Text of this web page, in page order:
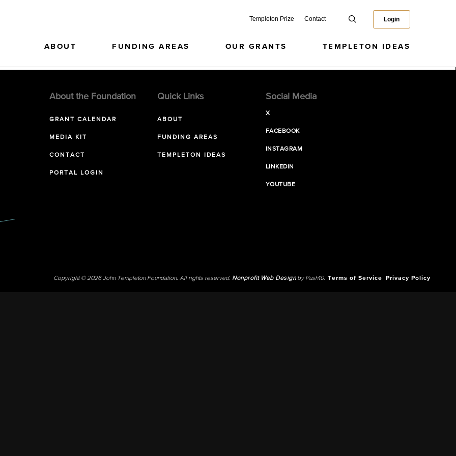
Templeton Prize Contact Login
ABOUT FUNDING AREAS OUR GRANTS TEMPLETON IDEAS
About the Foundation
GRANT CALENDAR
MEDIA KIT
CONTACT
PORTAL LOGIN
Quick Links
ABOUT
FUNDING AREAS
TEMPLETON IDEAS
Social Media
X
FACEBOOK
INSTAGRAM
LINKEDIN
YOUTUBE
Copyright © 2026 John Templeton Foundation. All rights reserved. Nonprofit Web Designby Push10. Terms of Service Privacy Policy